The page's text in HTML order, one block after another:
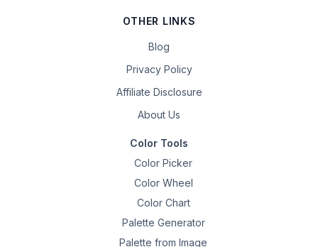
OTHER LINKS
Blog
Privacy Policy
Affiliate Disclosure
About Us
Color Tools
Color Picker
Color Wheel
Color Chart
Palette Generator
Palette from Image